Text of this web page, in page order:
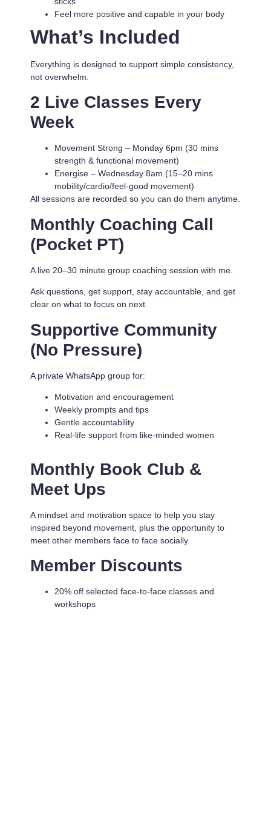
Feel more positive and capable in your body
What’s Included
Everything is designed to support simple consistency,
not overwhelm.
2 Live Classes Every
Week
Movement Strong – Monday 6pm (30 mins
strength & functional movement)
Energise – Wednesday 8am (15–20 mins
mobility/cardio/feel-good movement)
All sessions are recorded so you can do them anytime.
Monthly Coaching Call
(Pocket PT)
A live 20–30 minute group coaching session with me.
Ask questions, get support, stay accountable, and get
clear on what to focus on next.
Supportive Community
(No Pressure)
A private WhatsApp group for:
Motivation and encouragement
Weekly prompts and tips
Gentle accountability
Real-life support from like-minded women
Monthly Book Club &
Meet Ups
A mindset and motivation space to help you stay
inspired beyond movement, plus the opportunity to
meet other members face to face socially.
Member Discounts
20% off selected face-to-face classes and
workshops